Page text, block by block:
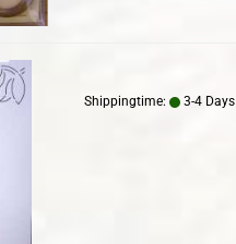
Shippingtime: 3-4 Days